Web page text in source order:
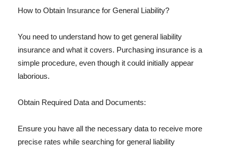
How to Obtain Insurance for General Liability?
You need to understand how to get general liability
insurance and what it covers. Purchasing insurance is a
simple procedure, even though it could initially appear
laborious.
Obtain Required Data and Documents:
Ensure you have all the necessary data to receive more
precise rates while searching for general liability